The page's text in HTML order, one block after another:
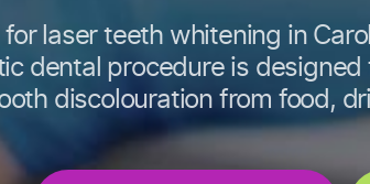
laser teeth whitening in
dental procedure is
discolouration from food,